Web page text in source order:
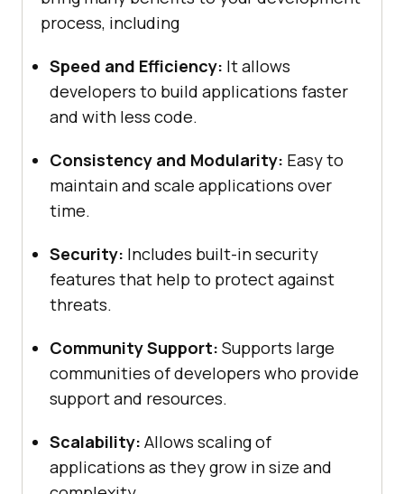
process, including
Speed and Efficiency: It allows
developers to build applications faster
and with less code.
Consistency and Modularity: Easy to
maintain and scale applications over
time.
Security: Includes built-in security
features that help to protect against
threats.
Community Support: Supports large
communities of developers who provide
support and resources.
Scalability: Allows scaling of
applications as they grow in size and